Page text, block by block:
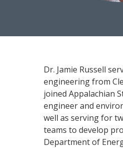
Dr. Jamie Russell
engineering from
joined Appalachian
engineer and
well as serving for
teams to develop
Department of